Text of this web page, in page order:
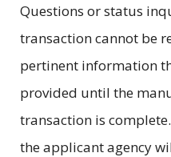
Questions or status
transaction cannot be
pertinent information
provided until the
transaction is
the applicant agency